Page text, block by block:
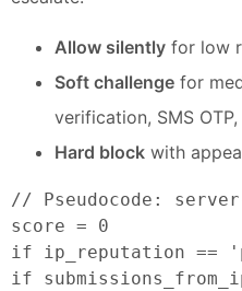
Allow silently for low
Soft challenge for
verification, SMS
Hard block with
// Pseudocode:
score = 0
if ip_reputation ==
if